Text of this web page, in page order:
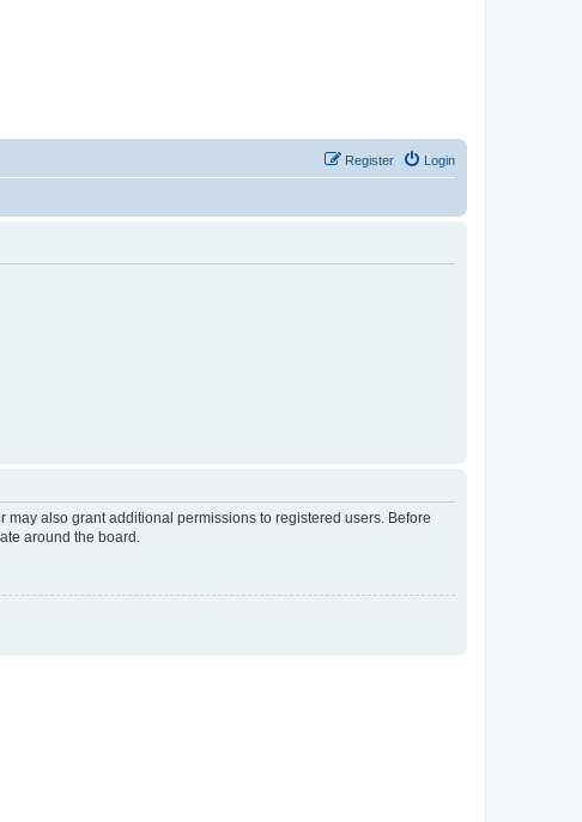
Login
Register
also grant additional permissions to registered users. Before
around the board.